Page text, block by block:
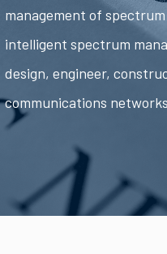
management of
intelligent spectrum
design, engineer,
communications